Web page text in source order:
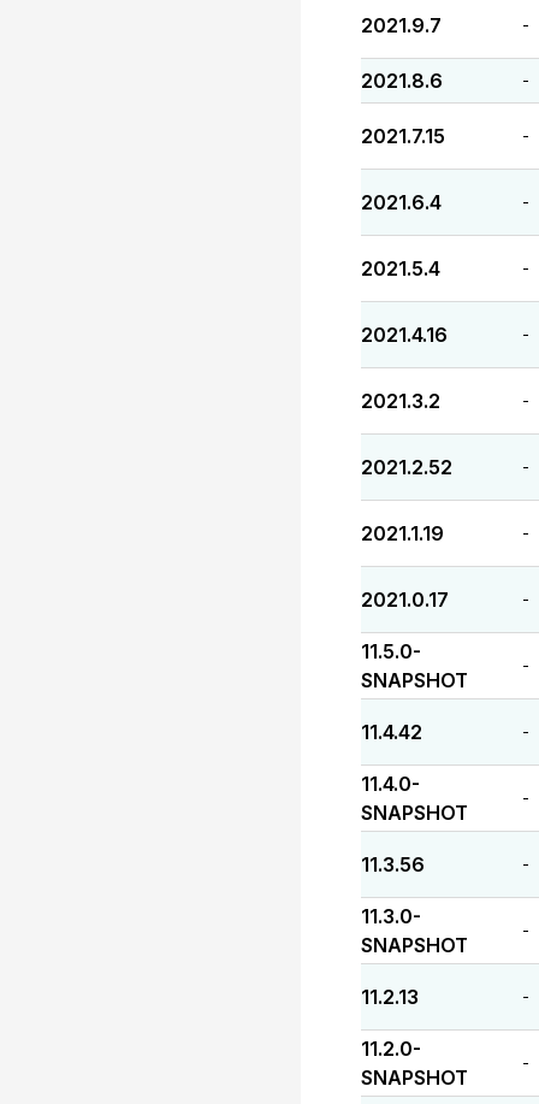
2021.9.7 -
2021.8.6 -
2021.7.15 -
2021.6.4 -
2021.5.4 -
2021.4.16 -
2021.3.2 -
2021.2.52 -
2021.1.19 -
2021.0.17 -
11.5.0-
SNAPSHOT
-
11.4.42 -
11.4.0-
SNAPSHOT
-
11.3.56 -
11.3.0-
SNAPSHOT
-
11.2.13 -
11.2.0-
SNAPSHOT
-